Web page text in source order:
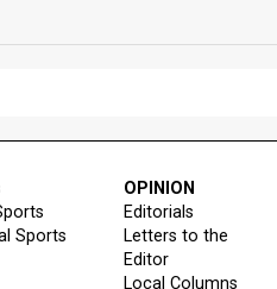
Sports
OPINION
Editorials
Letters to the
Editor
Local Columns